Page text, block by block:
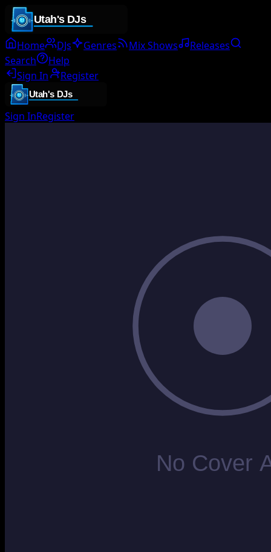
Home DJs Genres Mix Shows
Releases
Search
Help
Sign In
Register
Sign InRegister